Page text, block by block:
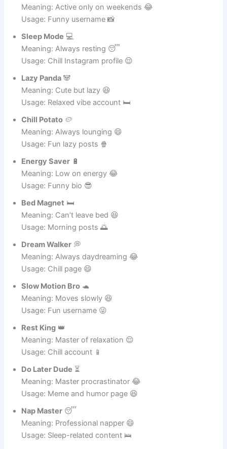
Usage: Casual account 😎
Weekend Only📅
Meaning: Active only on weekends 😂
Usage: Funny username 📸
Sleep Mode 💻
Meaning: Always resting 😴
Usage: Chill Instagram profile 😌
Lazy Panda🐼
Meaning: Cute but lazy 😆
Usage: Relaxed vibe account 🛏️
Chill Potato 🥔
Meaning: Always lounging 😄
Usage: Fun lazy posts 🍿
Energy Saver 🔋
Meaning: Low on energy 😂
Usage: Funny bio 😎
Bed Magnet🛏️
Meaning: Can’t leave bed 😆
Usage: Morning posts 🌅
Dream Walker💭
Meaning: Always daydreaming 😂
Usage: Chill page 😄
Slow Motion Bro🐢
Meaning: Moves slowly 😆
Usage: Fun username 😜
Rest King👑
Meaning: Master of relaxation 😌
Usage: Chill account 📱
Do Later Dude⏳
Meaning: Master procrastinator 😂
Usage: Meme and humor page 😆
Nap Master😴